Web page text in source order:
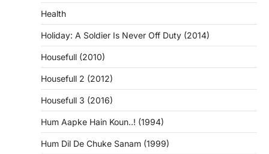
Health
Holiday: A Soldier Is Never Off Duty (2014)
Housefull (2010)
Housefull 2 (2012)
Housefull 3 (2016)
Hum Aapke Hain Koun..! (1994)
Hum Dil De Chuke Sanam (1999)